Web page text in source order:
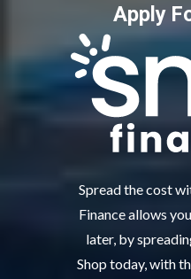
Apply
Spread the cost
Finance allows
later, by
Shop today, with